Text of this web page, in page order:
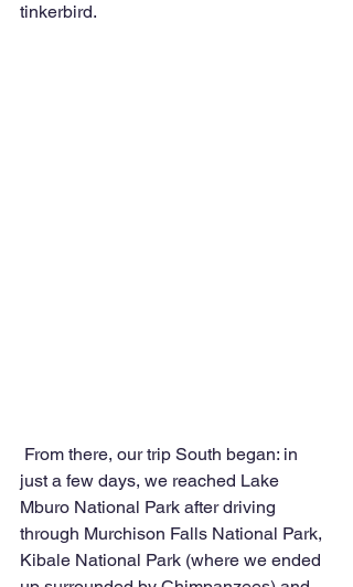
tinkerbird.
just a few days, we reached Lake
Mburo National Park after driving
through Murchison Falls National Park,
Kibale National Park (where we ended